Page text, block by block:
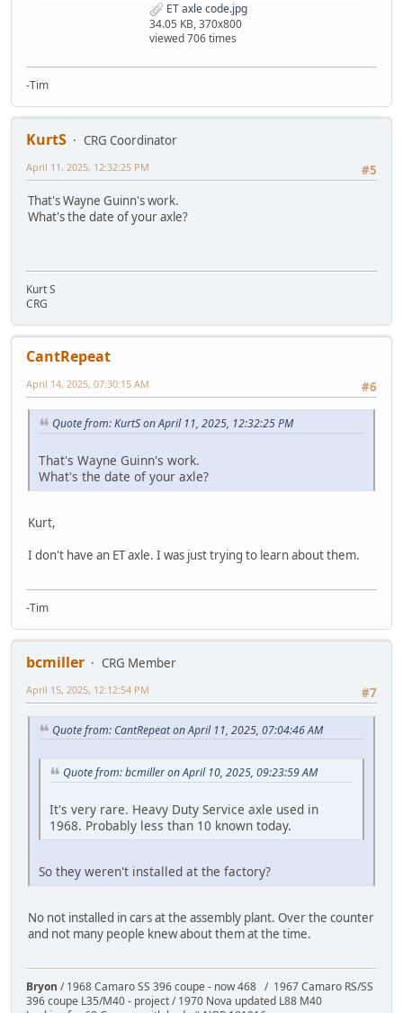
ET axle code.jpg
34.05 KB, 370x800
viewed 706 times
-Tim
KurtS
CRG Coordinator
#5
April 11, 2025, 12:32:25 PM
That's Wayne Guinn's work.
What's the date of your axle?
Kurt S
CRG
CantRepeat
#6
April 14, 2025, 07:30:15 AM
Quote from: KurtS on April 11, 2025, 12:32:25 PM
That's Wayne Guinn's work.
What's the date of your axle?
Kurt,
I don't have an ET axle. I was just trying to learn about them.
-Tim
bcmiller
CRG Member
#7
April 15, 2025, 12:12:54 PM
Quote from: CantRepeat on April 11, 2025, 07:04:46 AM
Quote from: bcmiller on April 10, 2025, 09:23:59 AM
It's very rare. Heavy Duty Service axle used in
1968. Probably less than 10 known today.
So they weren't installed at the factory?
No not installed in cars at the assembly plant. Over the counter
and not many people knew about them at the time.
Bryon / 1968 Camaro SS 396 coupe - now 468 / 1967 Camaro RS/SS
396 coupe L35/M40 - project / 1970 Nova updated L88 M40